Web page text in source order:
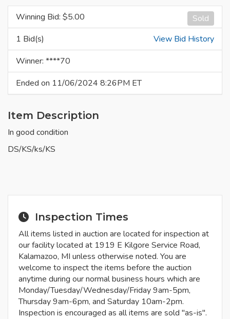
Sold
Winning Bid: $5.00
1 Bid(s)
View Bid History
Winner: ****70
Ended on 11/06/2024 8:26PM ET
Item Description
In good condition
DS/KS/ks/KS
Inspection Times
All items listed in auction are located for inspection at
our facility located at 1919 E Kilgore Service Road,
Kalamazoo, MI unless otherwise noted. You are
welcome to inspect the items before the auction
anytime during our normal business hours which are
Monday/Tuesday/Wednesday/Friday 9am-5pm,
Thursday 9am-6pm, and Saturday 10am-2pm.
Inspection is encouraged as all items are sold "as-is".